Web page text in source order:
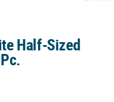
Half-Sized